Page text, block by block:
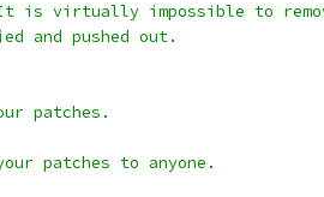
is virtually impossible to
and pushed out.
patches.
patches to anyone.